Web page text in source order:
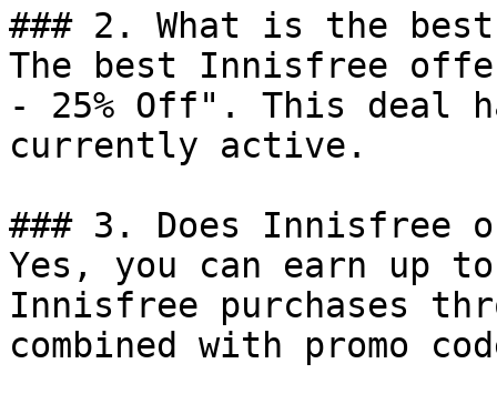
### 2. What is the
The best Innisfree
- 25% Off". This deal
currently active.
### 3. Does Innisfree
Yes, you can earn up
Innisfree purchases
combined with promo